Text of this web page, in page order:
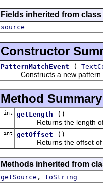
Fields inherited from
source
Constructor
PatternMatchEvent (
Constructs a new pattern
Method Summary
int getLength
()
Returns the length of
int getOffset
()
Returns the offset of
Methods inherited from
getSource , toString